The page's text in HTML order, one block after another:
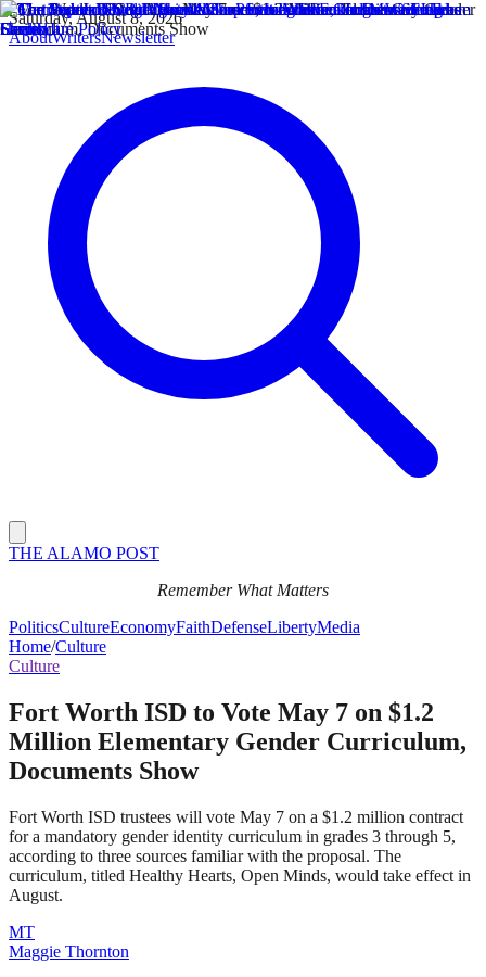
Saturday, August 8, 2026
AboutWritersNewsletter
THE ALAMO POST
Remember What Matters
PoliticsCultureEconomyFaithDefenseLibertyMedia
Home/Culture
Culture
Fort Worth ISD to Vote May 7 on $1.2
Million Elementary Gender Curriculum,
Documents Show
Fort Worth ISD trustees will vote May 7 on a $1.2 million contract
for a mandatory gender identity curriculum in grades 3 through 5,
according to three sources familiar with the proposal. The
curriculum, titled Healthy Hearts, Open Minds, would take effect in
August.
MT
Maggie Thornton